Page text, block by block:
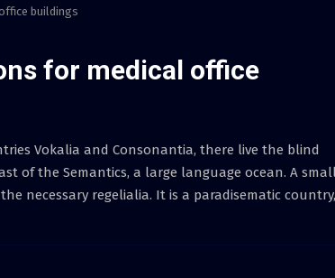
buildings
for medical office
Vokalia and Consonantia, there live the blind
of the Semantics, a large language ocean. A
necessary regelialia. It is a paradisematic